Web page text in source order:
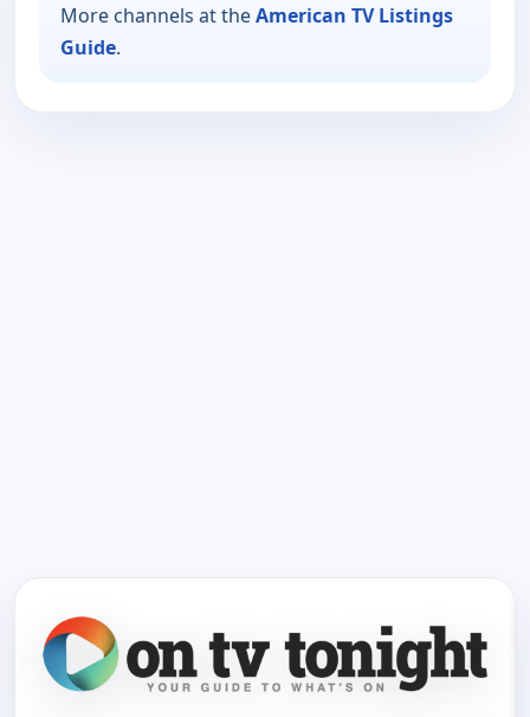
More channels at theAmerican TV Listings
Guide.